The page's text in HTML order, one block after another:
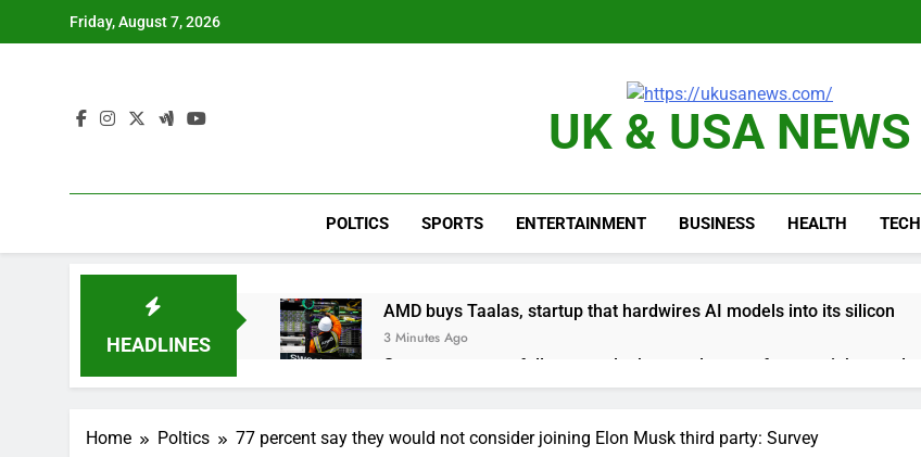
Friday, August 7, 2026
UK & USA NEWS
POLTICS SPORTS ENTERTAINMENT BUSINESS HEALTH TECH
HEADLINES
AMD buys Taalas, startup that hardwires AI models into its silicon
3 Minutes Ago
Sweetgreen cuts full-year outlook as cyclospora fears weigh on sales
1 Hour Ago
2 Hours Ago
Home Poltics 77 percent say they would not consider joining Elon Musk third party: Survey